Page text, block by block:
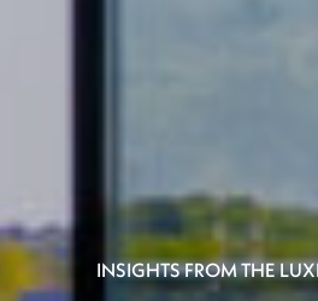
INSIGHTS FROM THE